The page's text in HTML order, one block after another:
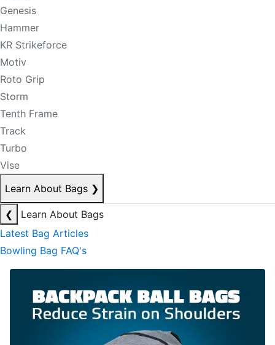
Genesis
Hammer
KR Strikeforce
Motiv
Roto Grip
Storm
Tenth Frame
Track
Turbo
Vise
Learn About Bags ❯
❮
Learn About Bags
Latest Bag Articles
Bowling Bag FAQ's